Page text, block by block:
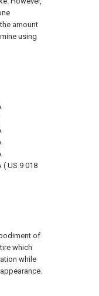
amount
using
( US 9 018
of
which
while